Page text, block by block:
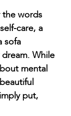
the words
care, a
sofa
While
mental
put,